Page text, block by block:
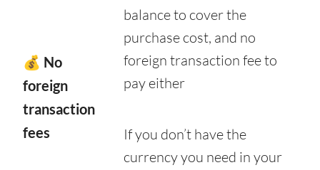
💰 No
foreign
transaction
fees
balance to cover the
purchase cost, and no
foreign transaction fee to
pay either
If you don’t have the
currency you need in your